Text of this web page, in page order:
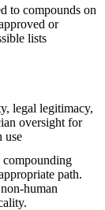
to compounds on
or
lists
legal legitimacy,
oversight for
use
compounding
path.
human